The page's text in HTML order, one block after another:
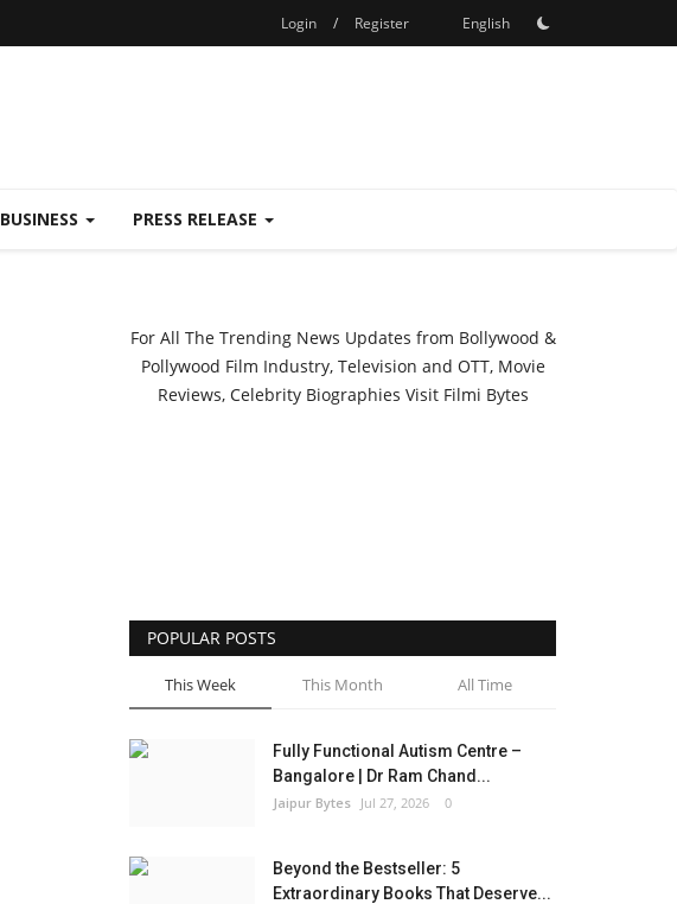
Login / Register English
BUSINESS PRESS RELEASE
For All The Trending News Updates from Bollywood &
Pollywood Film Industry, Television and OTT, Movie
Reviews, Celebrity Biographies Visit Filmi Bytes
POPULAR POSTS
This Week This Month All Time
Fully Functional Autism Centre –
Bangalore | Dr Ram Chand...
Jaipur Bytes Jul 27, 2026 0
Beyond the Bestseller: 5
Extraordinary Books That Deserve...